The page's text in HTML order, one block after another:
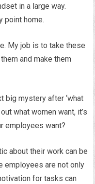
in a large way.
point home.
My job is to take these
and make them
big mystery after ‘what
what women want, it’s
employees want?
about their work can be
employees are not only
for tasks can